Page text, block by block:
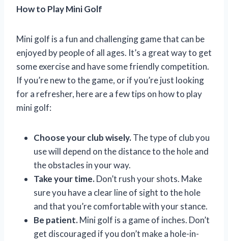
How to Play Mini Golf
Mini golf is a fun and challenging game that can be
enjoyed by people of all ages. It’s a great way to get
some exercise and have some friendly competition.
If you’re new to the game, or if you’re just looking
for a refresher, here are a few tips on how to play
mini golf:
Choose your club wisely.The type of club you
use will depend on the distance to the hole and
the obstacles in your way.
Take your time.Don’t rush your shots. Make
sure you have a clear line of sight to the hole
and that you’re comfortable with your stance.
Be patient.Mini golf is a game of inches. Don’t
get discouraged if you don’t make a hole-in-